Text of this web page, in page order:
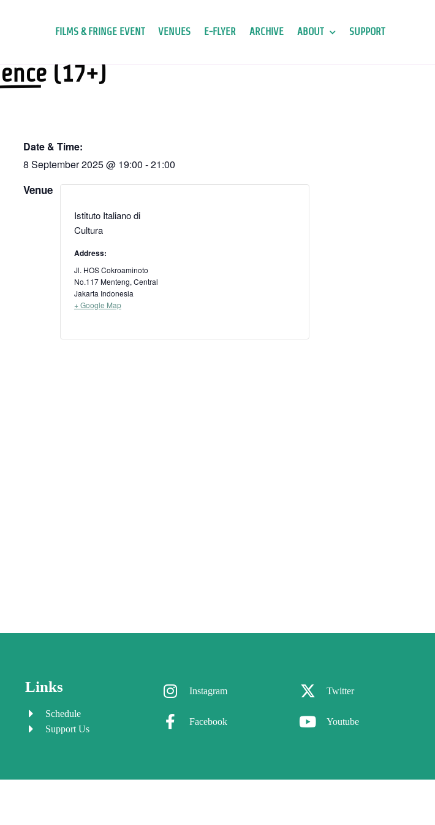
FILMS & FRINGE EVENT VENUES E-FLYER ARCHIVE ABOUT SUPPORT
(17+)
Date & Time:
8 September 2025@ 19:00 -21:00
Venue
Istituto Italiano di
Cultura
Address:
Jl. HOS Cokroaminoto
No.117 Menteng, Central
Jakarta Indonesia
+ Google Map
Links
Schedule
Support Us
Instagram
Facebook
Twitter
Youtube